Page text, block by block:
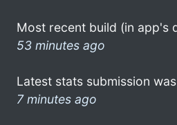
Most recent build (in app's
53 minutes ago
Latest stats submission
7 minutes ago